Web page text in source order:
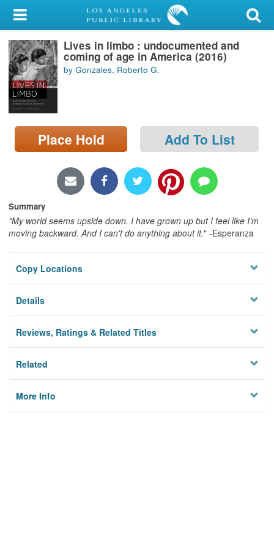
My Account
Library Card
Sign In
Search
Locations/Hours (external
page)
Lives in limbo : undocumented and
coming of age in America (2016)
by Gonzales, Roberto G.
Place Hold Add To List
Summary
"My world seems upside down. I have grown up but I feel like I'm
moving backward. And I can't do anything about it." -Esperanza
Copy Locations
Details
Reviews, Ratings & Related Titles
Related
More Info